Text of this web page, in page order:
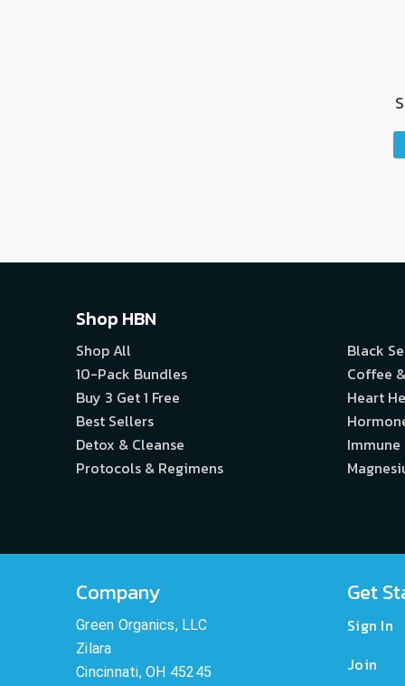
Shop HBN
Shop All
10-Pack Bundles
Buy 3 Get 1 Free
Best Sellers
Detox & Cleanse
Protocols & Regimens
Black
Coffee
Heart
Immune
Company
Green Organics, LLC
Zilara
Cincinnati, OH 45245
Get
Sign In
Join